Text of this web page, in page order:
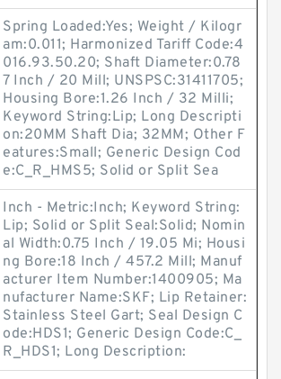
Spring Loaded:Yes; Weight / Kilogr
am:0.011; Harmonized Tariff Code:4
016.93.50.20; Shaft Diameter:0.78
7 Inch / 20 Mill; UNSPSC:31411705;
Housing Bore:1.26 Inch / 32 Milli;
Keyword String:Lip; Long Descripti
on:20MM Shaft Dia; 32MM; Other F
eatures:Small; Generic Design Cod
e:C_R_HMS5; Solid or Split Sea
Inch - Metric:Inch; Keyword String:
Lip; Solid or Split Seal:Solid; Nomin
al Width:0.75 Inch / 19.05 Mi; Housi
ng Bore:18 Inch / 457.2 Mill; Manuf
acturer Item Number:1400905; Ma
nufacturer Name:SKF; Lip Retainer:
Stainless Steel Gart; Seal Design C
ode:HDS1; Generic Design Code:C_
R_HDS1; Long Description: